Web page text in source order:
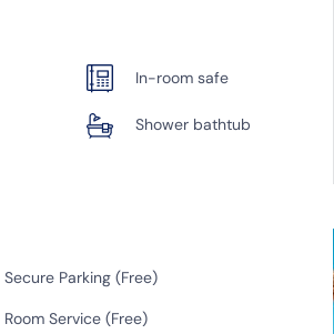
In-room safe
Shower bathtub
Secure Parking (Free)
Room Service (Free)